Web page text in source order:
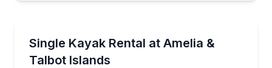
Single Kayak Rental at Amelia &
Talbot Islands
Rent a single kayak and explore Amelia and the